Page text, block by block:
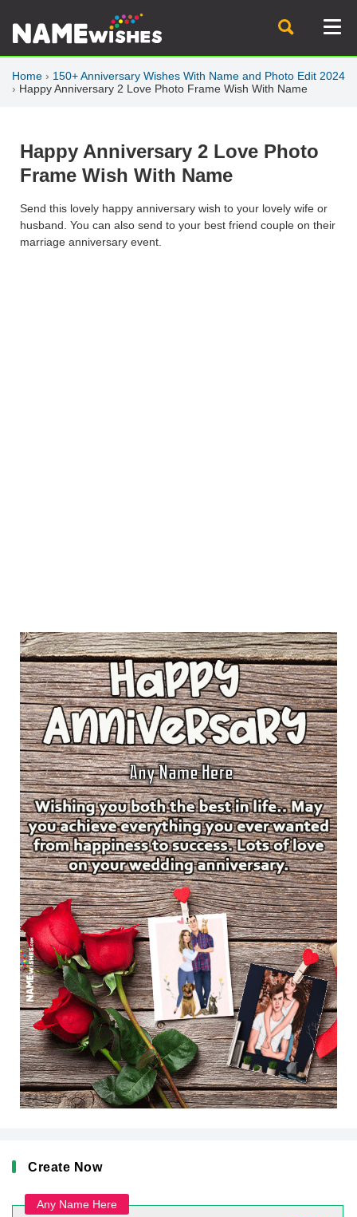
Home › 150+ Anniversary Wishes With Name and Photo Edit 2024
› Happy Anniversary 2 Love Photo Frame Wish With Name
Happy Anniversary 2 Love Photo
Frame Wish With Name
Send this lovely happy anniversary wish to your lovely wife or
husband. You can also send to your best friend couple on their
marriage anniversary event.
Create Now
Any Name Here